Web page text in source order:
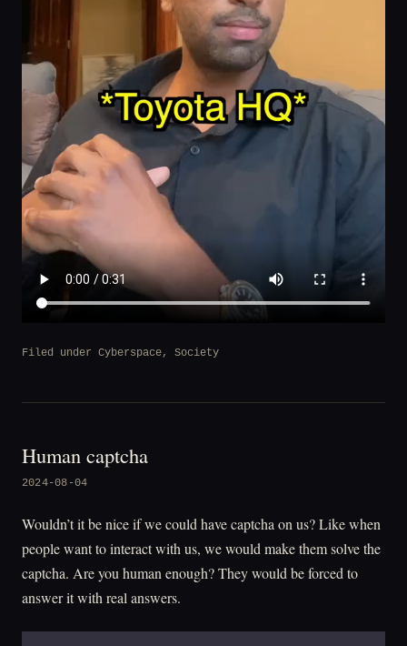
Filed under Cyberspace, Society
Human captcha
2024-08-04
Wouldn’t it be nice if we could have captcha on us? Like when
people want to interact with us, we would make them solve the
captcha. Are you human enough? They would be forced to
answer it with real answers.